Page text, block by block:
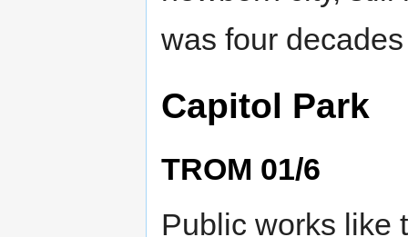
was four
Capitol Park
TROM 01/6
Public works like